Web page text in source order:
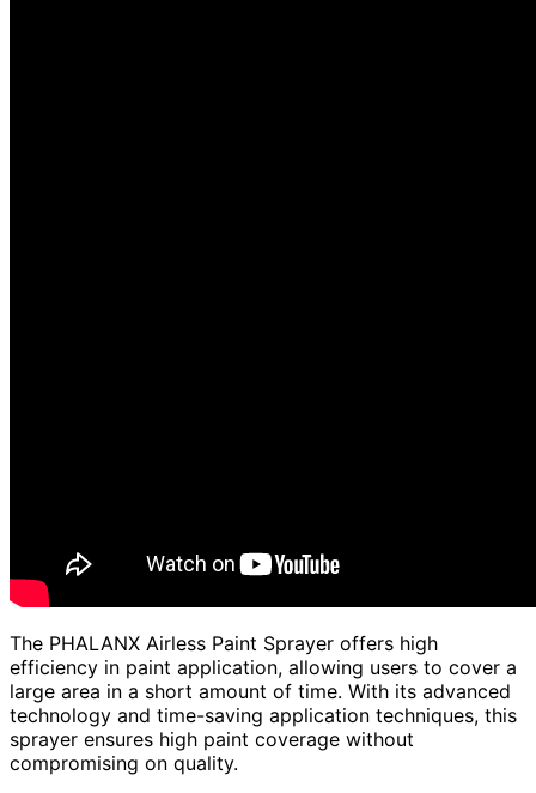
The PHALANX Airless Paint Sprayer offers high
efficiency in paint application, allowing users to cover a
large area in a short amount of time. With its advanced
technology and time-saving application techniques, this
sprayer ensures high paint coverage without
compromising on quality.